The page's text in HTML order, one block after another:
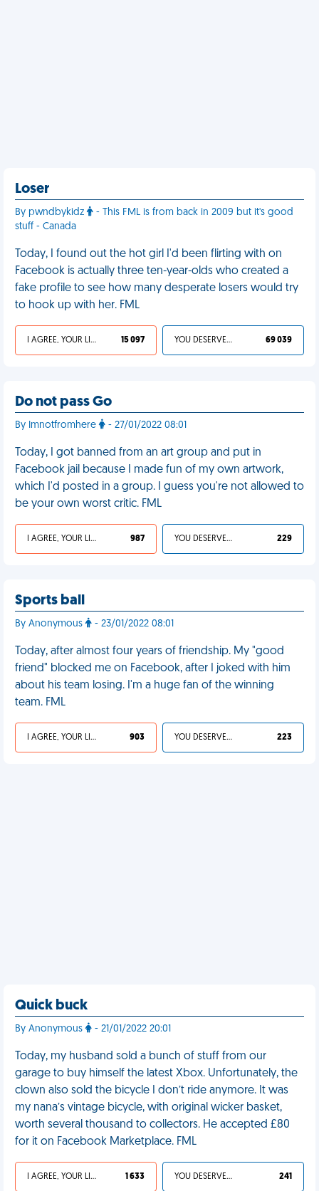
Loser
By pwndbykidz
- This FML is from back in 2009 but it's good
stuff - Canada
Today, I found out the hot girl I'd been flirting with on
Facebook is actually three ten-year-olds who created a
fake profile to see how many desperate losers would try
to hook up with her. FML
I AGREE, YOUR LIFE SUCKS 15 097 YOU DESERVED IT 69 039
Do not pass Go
By Imnotfromhere - 27/01/2022 08:01
Today, I got banned from an art group and put in
Facebook jail because I made fun of my own artwork,
which I'd posted in a group. I guess you're not allowed to
be your own worst critic. FML
I AGREE, YOUR LIFE SUCKS 987 YOU DESERVED IT 229
Sports ball
By Anonymous - 23/01/2022 08:01
Today, after almost four years of friendship. My "good
friend" blocked me on Facebook, after I joked with him
about his team losing. I'm a huge fan of the winning
team. FML
I AGREE, YOUR LIFE SUCKS 903 YOU DESERVED IT 223
Quick buck
By Anonymous - 21/01/2022 20:01
Today, my husband sold a bunch of stuff from our
garage to buy himself the latest Xbox. Unfortunately, the
clown also sold the bicycle I don’t ride anymore. It was
my nana’s vintage bicycle, with original wicker basket,
worth several thousand to collectors. He accepted £80
for it on Facebook Marketplace. FML
I AGREE, YOUR LIFE SUCKS 1 633 YOU DESERVED IT 241